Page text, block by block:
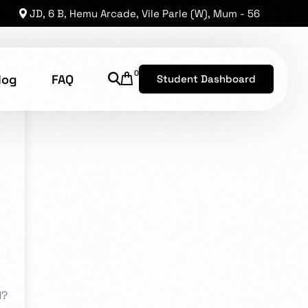
JD, 6 B, Hemu Arcade, Vile Parle (W), Mum - 56
FAQ 0 Student Dashboard